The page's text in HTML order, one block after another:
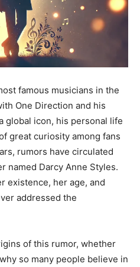
famous musicians in the
One Direction and his
global icon, his personal life
great curiosity among fans
rumors have circulated
named Darcy Anne Styles.
existence, her age, and
addressed the
of this rumor, whether
so many people believe in